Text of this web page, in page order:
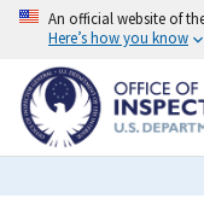
Skip
content
An official website of
Here’s how you know